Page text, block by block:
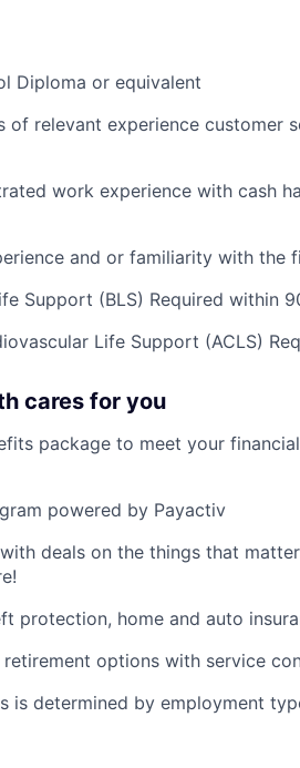
Diploma or equivalent
of relevant experience customer
work experience with cash
and or familiarity with the
Support (BLS) Required within
Life Support (ACLS)
cares for you
package to meet your
powered by Payactiv
deals on the things that
protection, home and auto
options with service
is determined by employment